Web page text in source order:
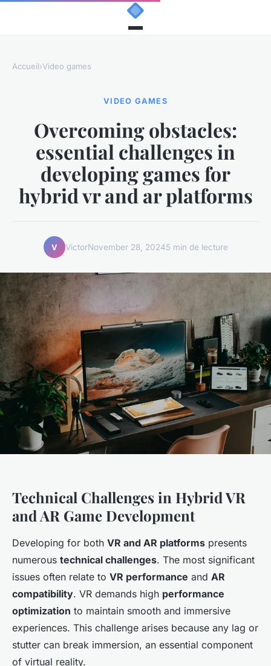
Accueil›Video games
VIDEO GAMES
Overcoming obstacles:
essential challenges in
developing games for
hybrid vr and ar platforms
V VictorNovember 28, 20245 min de lecture
Technical Challenges in Hybrid VR
and AR Game Development
Developing for both VR and AR platforms presents
numerous technical challenges. The most significant
issues often relate to VR performance and AR
compatibility. VR demands high performance
optimization to maintain smooth and immersive
experiences. This challenge arises because any lag or
stutter can break immersion, an essential component
of virtual reality.